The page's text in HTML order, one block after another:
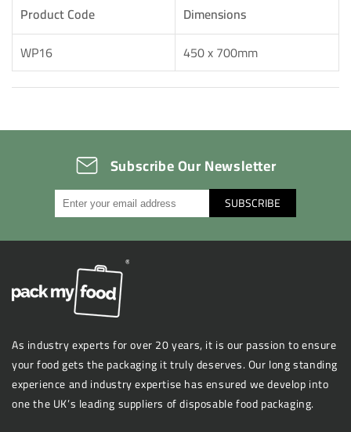
Product Code
Dimensions
WP16
450 x 700mm
Subscribe Our Newsletter
SUBSCRIBE
As industry experts for over 20 years, it is our passion to ensure
your food gets the packaging it truly deserves. Our long standing
experience and industry expertise has ensured we develop into
one the UK’s leading suppliers of disposable food packaging.